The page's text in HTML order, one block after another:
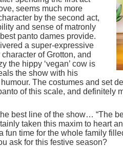
seems much more
by the second act,
and sense of matronly
panto dames provide.
a super-expressive
of Grotton, and
the hippy ‘vegan’ cow is
the show with his
The costumes and set
of this scale, and definitely
best line of the show… “The
taken this maxim to heart
a fun time for the whole family
ask for this festive season?